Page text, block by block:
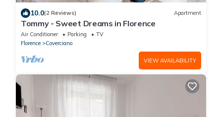
10.0(2 Reviews) Apartment
Tommy - Sweet Dreams in Florence
Air Conditioner Parking
TV
Florence
Coverciano
VIEW AVAILABILITY